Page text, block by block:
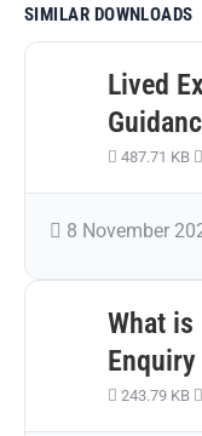
SIMILAR DOWNLOADS
Lived
487.71 KB
8 November
What
Enquiry
243.79 KB